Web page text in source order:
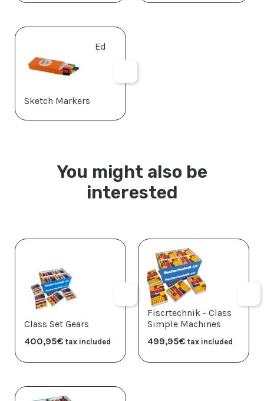
Ed
Sketch Markers
You might also be
interested
Class Set Gears
400,95€ tax included
Fiscrtechnik - Class
Simple Machines
499,95€ tax included